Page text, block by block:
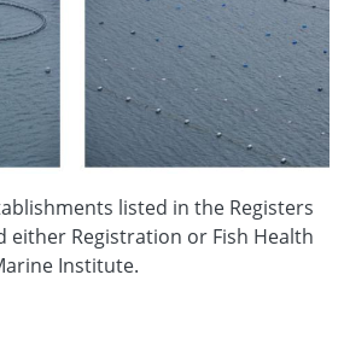
listed in the Registers
either Registration or Fish Health
Institute.